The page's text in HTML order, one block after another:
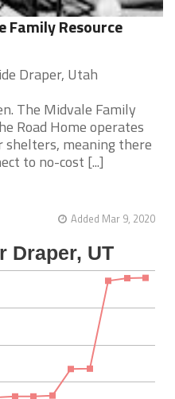
Family Resource
Draper, Utah
The Midvale Family
Road Home operates
meaning there
to no-cost [...]
Added Mar 9, 2020